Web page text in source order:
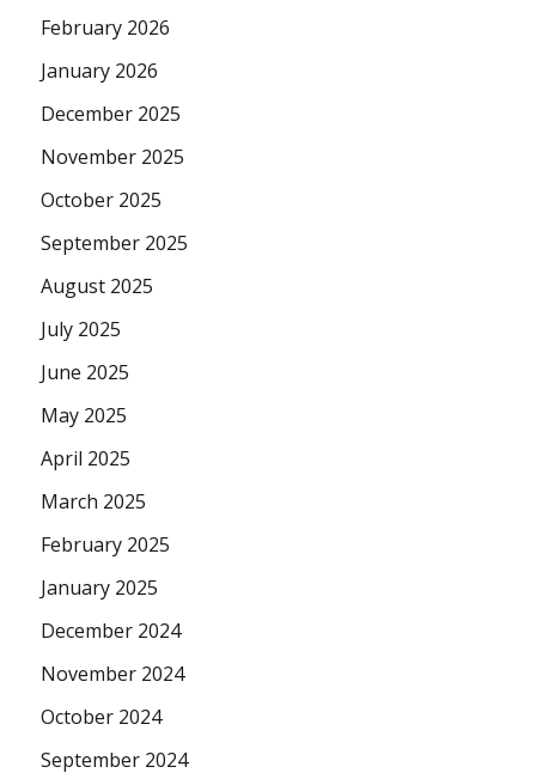
February 2026
January 2026
December 2025
November 2025
October 2025
September 2025
August 2025
July 2025
June 2025
May 2025
April 2025
March 2025
February 2025
January 2025
December 2024
November 2024
October 2024
September 2024